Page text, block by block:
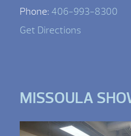
Phone: 406-993-8300
Get Directions
MISSOULA